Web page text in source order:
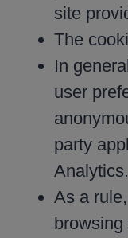
site
The
In
user
party
Analytics.
As a
browsing